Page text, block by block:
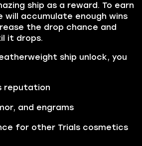
ship as a reward. To earn
will accumulate enough wins
the drop chance and
it drops.
ship unlock, you
reputation
and engrams
for other Trials cosmetics